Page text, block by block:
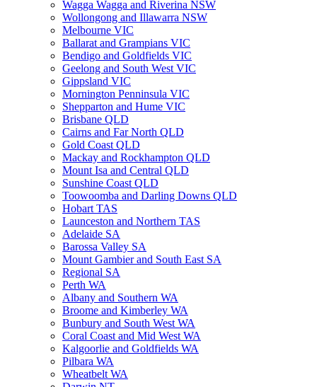
Wagga Wagga and Riverina NSW
Wollongong and Illawarra NSW
Melbourne VIC
Ballarat and Grampians VIC
Bendigo and Goldfields VIC
Geelong and South West VIC
Gippsland VIC
Mornington Penninsula VIC
Shepparton and Hume VIC
Brisbane QLD
Cairns and Far North QLD
Gold Coast QLD
Mackay and Rockhampton QLD
Mount Isa and Central QLD
Sunshine Coast QLD
Toowoomba and Darling Downs QLD
Hobart TAS
Launceston and Northern TAS
Adelaide SA
Barossa Valley SA
Mount Gambier and South East SA
Regional SA
Perth WA
Albany and Southern WA
Broome and Kimberley WA
Bunbury and South West WA
Coral Coast and Mid West WA
Kalgoorlie and Goldfields WA
Pilbara WA
Wheatbelt WA